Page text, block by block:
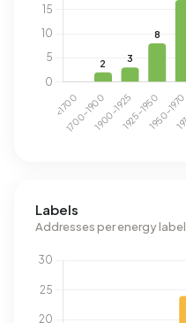
Labels
Addresses per energy label